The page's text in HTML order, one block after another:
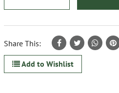
Share This:
Add to Wishlist